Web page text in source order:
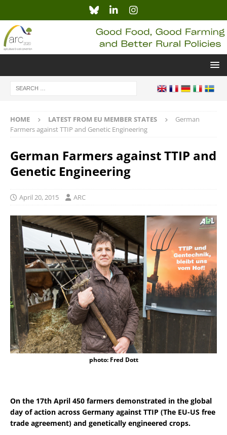
HOME LATEST FROM EU MEMBER STATES
German
Farmers against TTIP and Genetic Engineering
German Farmers against TTIP and
Genetic Engineering
April 20, 2015 ARC
photo: Fred Dott
On the 17th April 450 farmers demonstrated in the global
day of action across Germany against TTIP (The EU-US free
trade agreement) and genetically engineered crops.